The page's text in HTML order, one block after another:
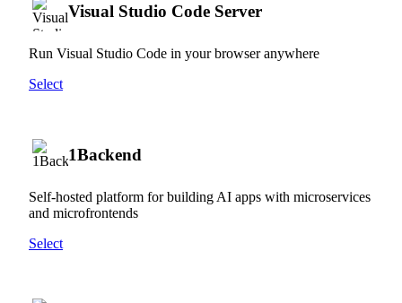
Visual Studio Code Server
Run Visual Studio Code in your browser anywhere
Select
1Backend
Self-hosted platform for building AI apps with microservices
and microfrontends
Select